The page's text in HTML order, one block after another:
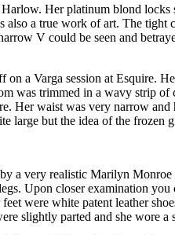
Her platinum blond
also a true work of art. The
V could be seen and
on a Varga session at Esquire.
was trimmed in a wavy strip of
Her waist was very narrow
large but the idea of the frozen
a very realistic Marilyn
Upon closer examination
were white patent leather
slightly parted and she wore a